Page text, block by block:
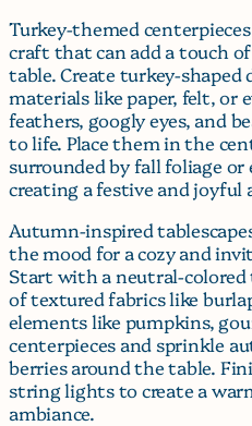
Turkey-themed
craft that can add a touch
table. Create turkey-
materials like paper, felt, or
feathers, googly eyes, and
to life. Place them in the
surrounded by fall foliage
creating a festive and joyful
Autumn-inspired
the mood for a cozy and
Start with a neutral-colored
of textured fabrics like
elements like pumpkins,
centerpieces and sprinkle
berries around the table.
string lights to create a
ambiance.